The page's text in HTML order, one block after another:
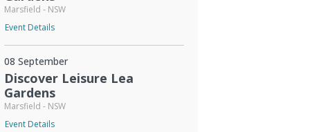
Marsfield - NSW
Event Details
08 September
Discover Leisure Lea
Gardens
Marsfield - NSW
Event Details